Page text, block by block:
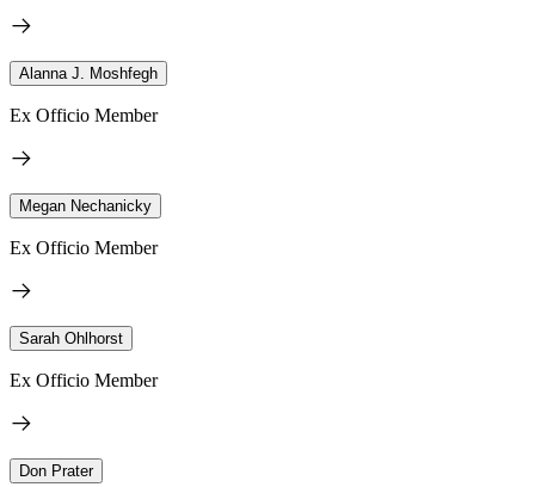
Alanna J. Moshfegh
Ex Officio Member
Megan Nechanicky
Ex Officio Member
Sarah Ohlhorst
Ex Officio Member
Don Prater